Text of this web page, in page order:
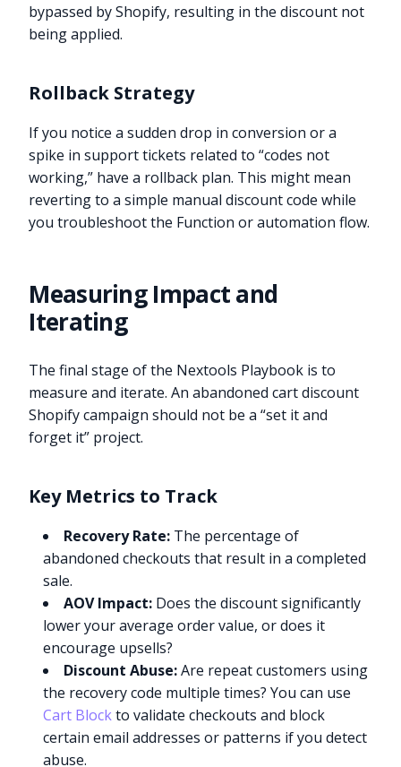
bypassed by Shopify, resulting in the discount not
being applied.
Rollback Strategy
If you notice a sudden drop in conversion or a
spike in support tickets related to “codes not
working,” have a rollback plan. This might mean
reverting to a simple manual discount code while
you troubleshoot the Function or automation flow.
Measuring Impact and
Iterating
The final stage of the Nextools Playbook is to
measure and iterate. An abandoned cart discount
Shopify campaign should not be a “set it and
forget it” project.
Key Metrics to Track
Recovery Rate: The percentage of
abandoned checkouts that result in a completed
sale.
AOV Impact: Does the discount significantly
lower your average order value, or does it
encourage upsells?
Discount Abuse:Are repeat customers using
the recovery code multiple times? You can use
Cart Blockto validate checkouts and block
certain email addresses or patterns if you detect
abuse.